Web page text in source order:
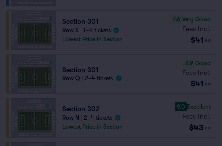
Section 301
Row S
1–8 tickets
Lowest Price in Section
7.6 Very Good
Fees Incl.
$41 ea
Section 301
Row Q 2–4 tickets
6.9 Good
Fees Incl.
$41 ea
Section 302
Row N
2–4 tickets
Lowest Price in Section
9.0 Excellent
Fees Incl.
$43 ea